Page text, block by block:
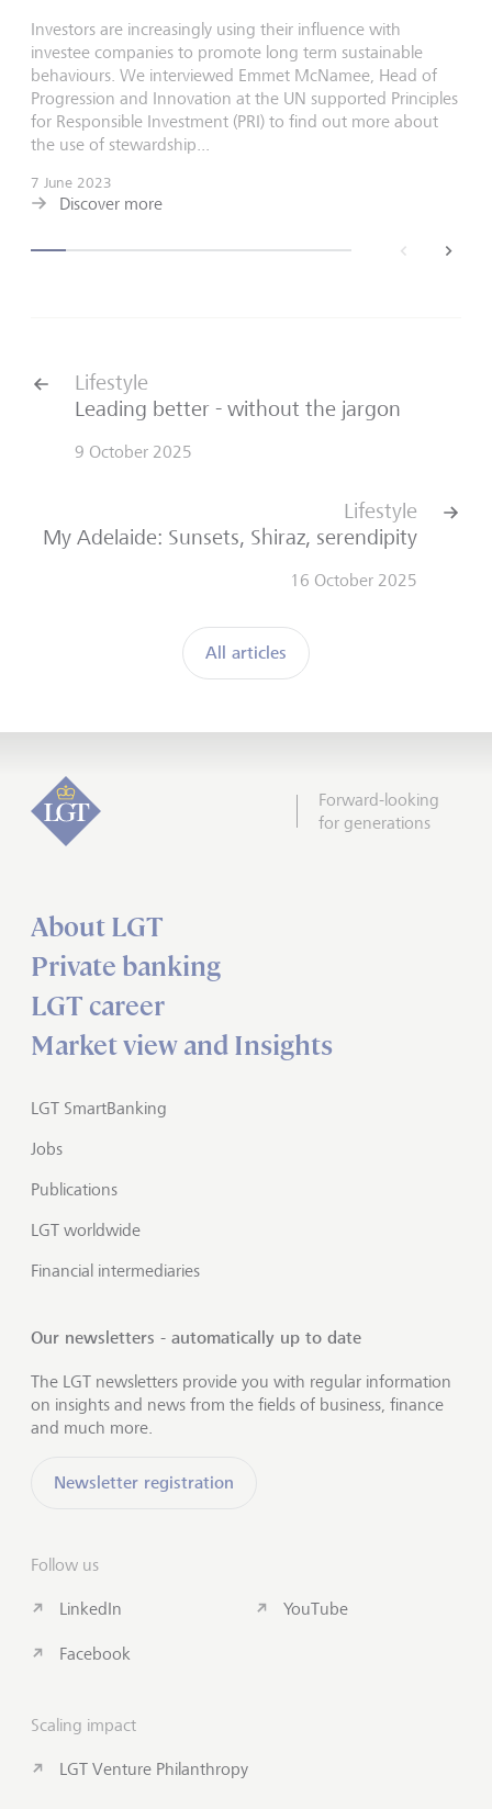
Investors are increasingly using their influence with
investee companies to promote long term sustainable
behaviours. We interviewed Emmet McNamee, Head of
Progression and Innovation at the UN supported Principles
for Responsible Investment (PRI) to find out more about
the use of stewardship...
7 June 2023
Discover more
next
Lifestyle
Leading better - without the jargon
9 October 2025
All articles
Lifestyle
My Adelaide: Sunsets, Shiraz, serendipity
16 October 2025
Forward-looking
for generations
About LGT
Private banking
LGT career
Market view and Insights
LGT SmartBanking
Jobs
Publications
LGT worldwide
Financial intermediaries
Our newsletters - automatically up to date
The LGT newsletters provide you with regular information
on insights and news from the fields of business, finance
and much more.
Newsletter registration
Follow us
LinkedIn
Facebook
YouTube
Scaling impact
LGT Venture Philanthropy